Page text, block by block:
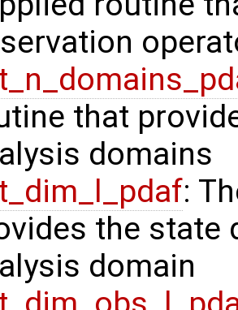
that
domains
:
the state
domain